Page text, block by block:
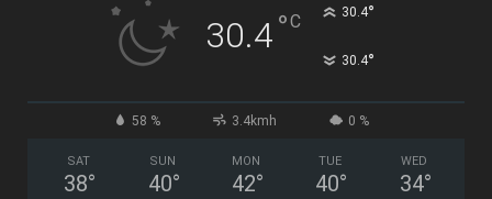
30.4°C 30.4°
30.4°
58 % 3.4kmh 0 %
SAT
38°
SUN
40°
MON
42°
TUE
40°
WED
34°